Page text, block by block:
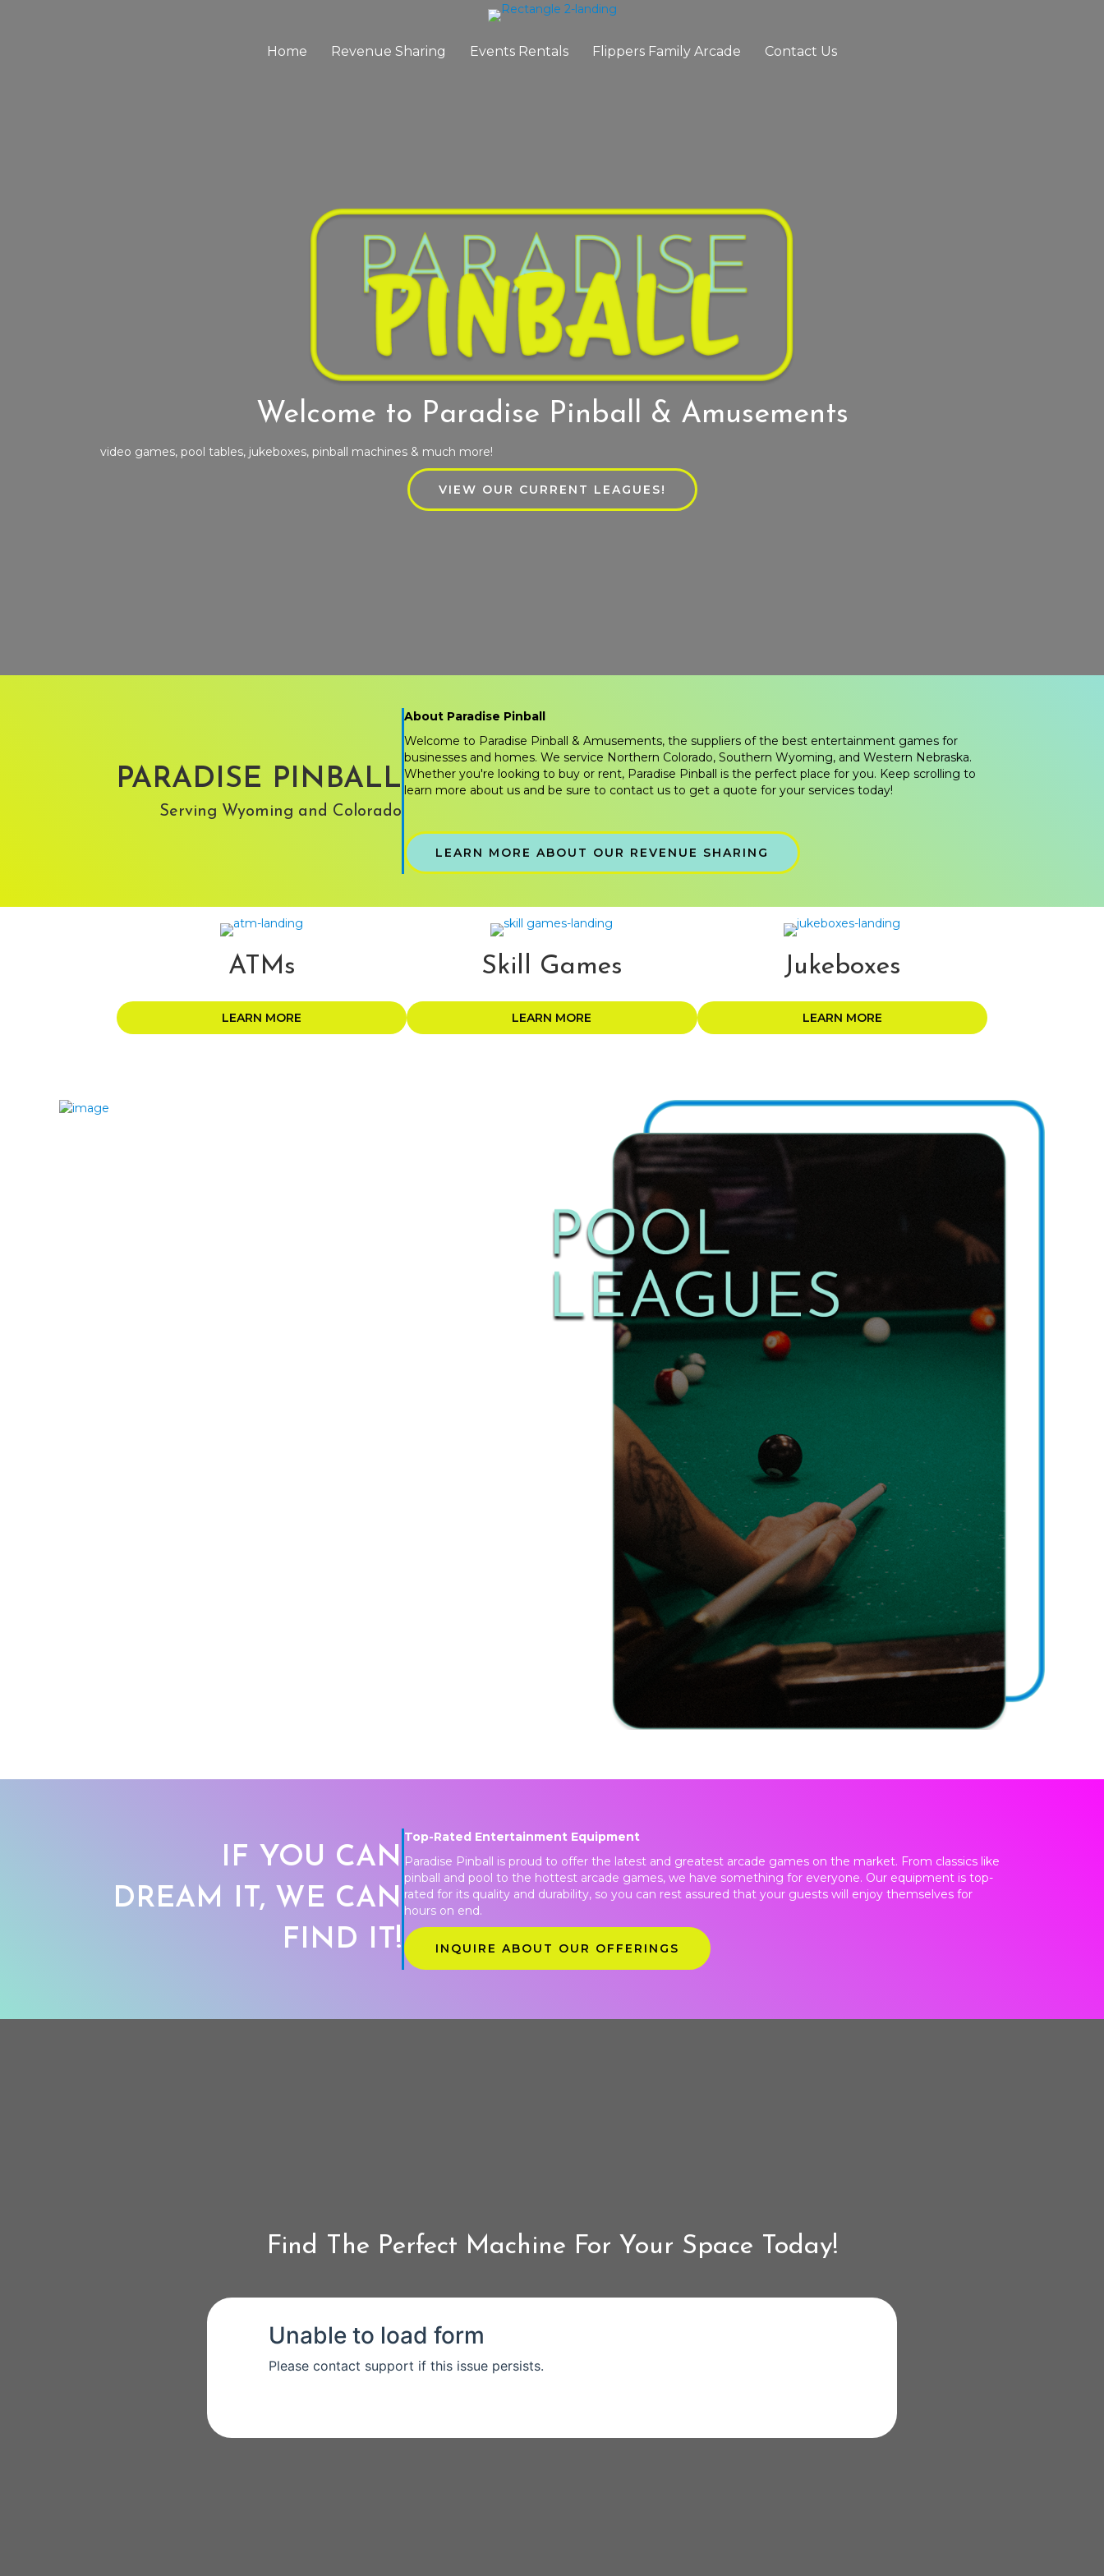
Home Revenue Sharing Events Rentals Flippers Family Arcade Contact Us
Welcome to Paradise Pinball & Amusements
video games, pool tables, jukeboxes, pinball machines & much more!
VIEW OUR CURRENT LEAGUES!
PARADISE PINBALL
Serving Wyoming and Colorado
About Paradise Pinball
Welcome to Paradise Pinball & Amusements, the suppliers of the best entertainment games for
businesses and homes. We service Northern Colorado, Southern Wyoming, and Western Nebraska.
Whether you're looking to buy or rent, Paradise Pinball is the perfect place for you. Keep scrolling to
learn more about us and be sure to contact us to get a quote for your services today!
LEARN MORE ABOUT OUR REVENUE SHARING
ATMs
LEARN MORE
Skill Games
LEARN MORE
Jukeboxes
LEARN MORE
IF YOU CAN
DREAM IT, WE CAN
FIND IT!
Top-Rated Entertainment Equipment
Paradise Pinball is proud to offer the latest and greatest arcade games on the market. From classics like
pinball and pool to the hottest arcade games, we have something for everyone. Our equipment is top-
rated for its quality and durability, so you can rest assured that your guests will enjoy themselves for
hours on end.
INQUIRE ABOUT OUR OFFERINGS
Find The Perfect Machine For Your Space Today!